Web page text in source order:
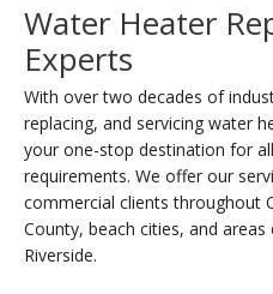
Water Heater
Experts
With over two decades of
replacing, and servicing water
your one-stop destination for
requirements. We offer our
commercial clients throughout
County, beach cities, and
Riverside.